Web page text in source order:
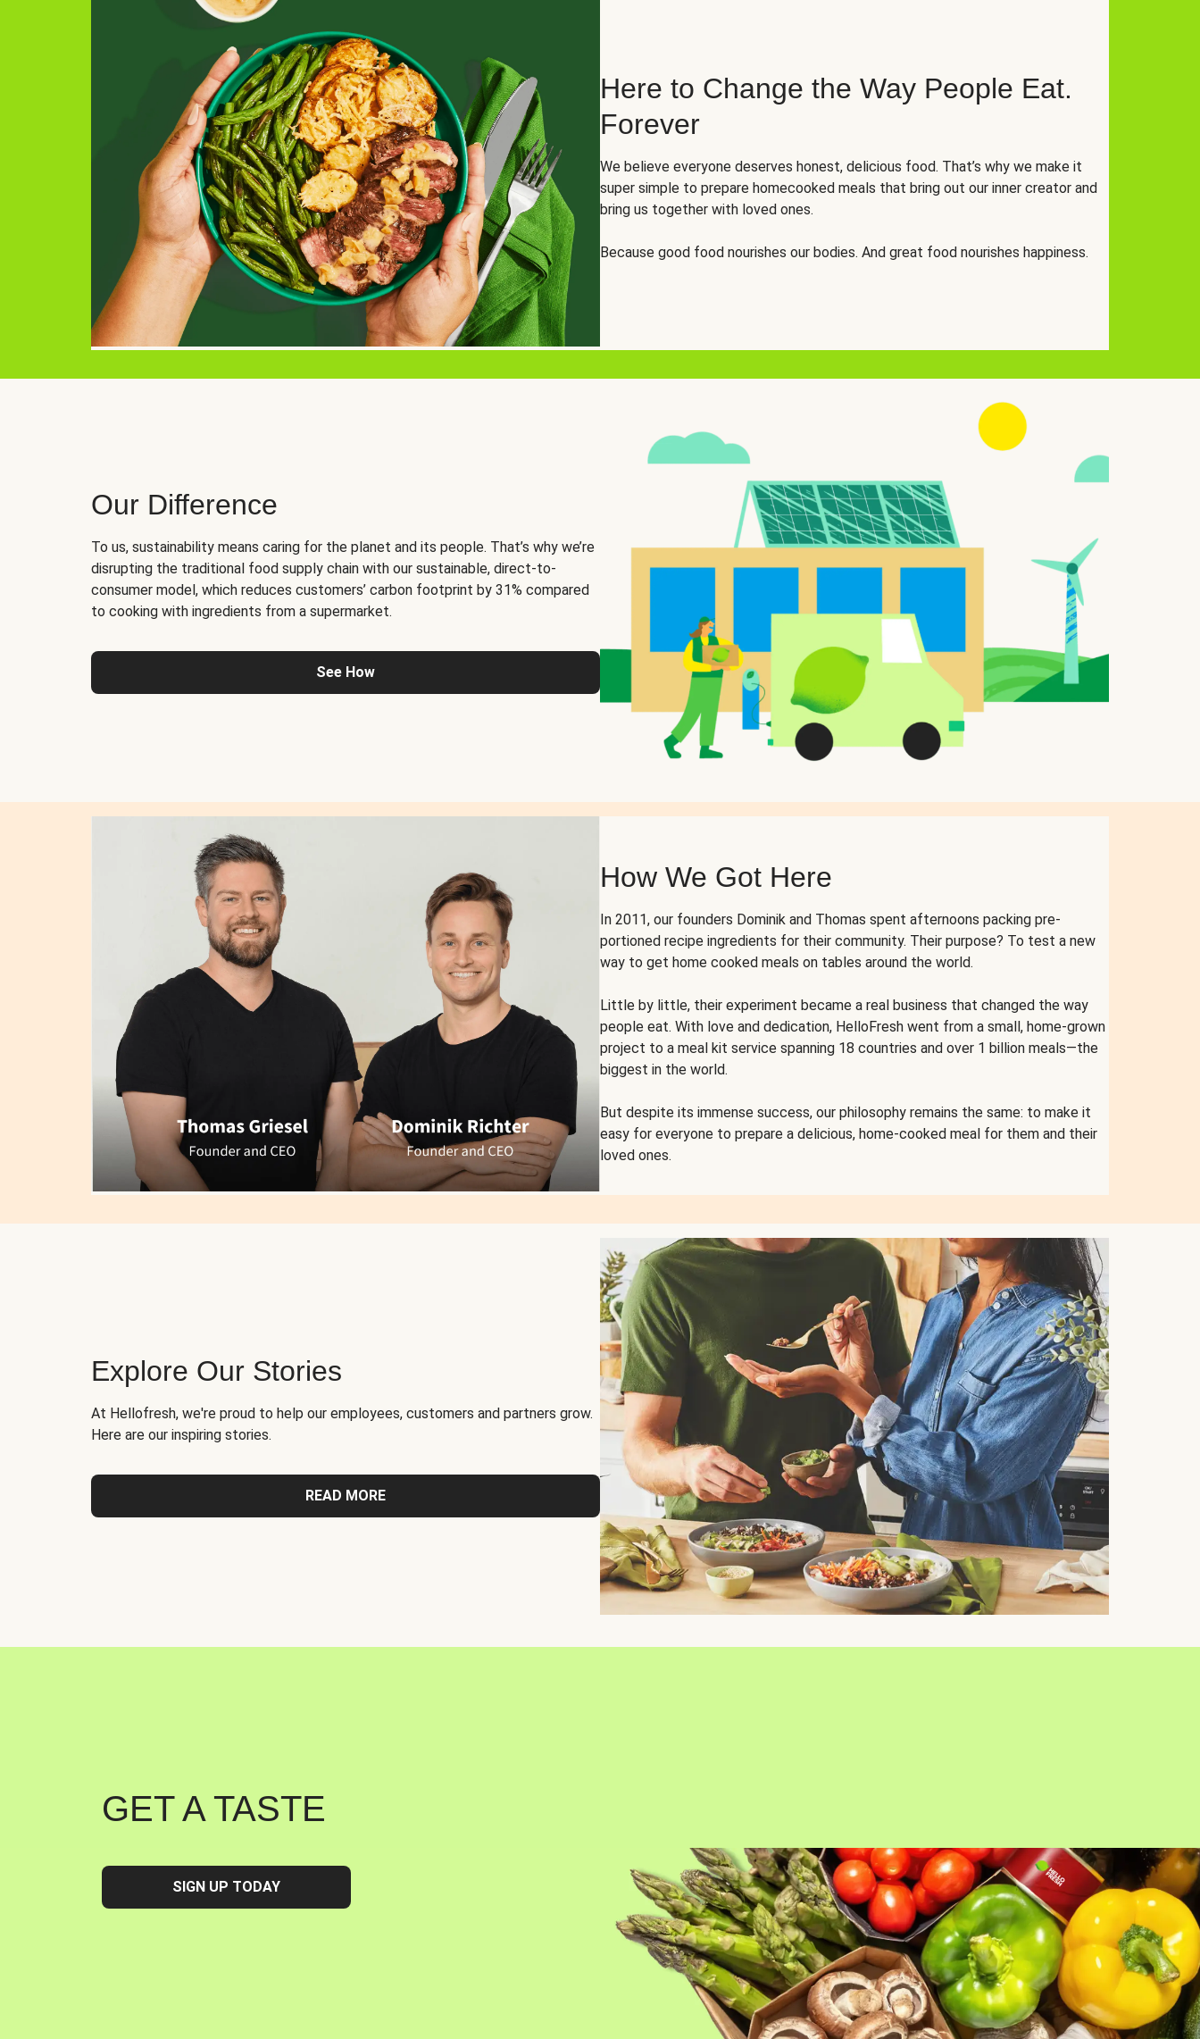
Here to Change the Way People Eat.
Forever
We believe everyone deserves honest, delicious food. That’s why we make it
super simple to prepare homecooked meals that bring out our inner creator and
bring us together with loved ones.
Because good food nourishes our bodies. And great food nourishes happiness.
Our Difference
To us, sustainability means caring for the planet and its people. That’s why we’re
disrupting the traditional food supply chain with our sustainable, direct-to-
consumer model, which reduces customers’ carbon footprint by 31% compared
to cooking with ingredients from a supermarket.
See How
How We Got Here
In 2011, our founders Dominik and Thomas spent afternoons packing pre-
portioned recipe ingredients for their community. Their purpose? To test a new
way to get home cooked meals on tables around the world.
Little by little, their experiment became a real business that changed the way
people eat. With love and dedication, HelloFresh went from a small, home-grown
project to a meal kit service spanning 18 countries and over 1 billion meals—the
biggest in the world.
But despite its immense success, our philosophy remains the same: to make it
easy for everyone to prepare a delicious, home-cooked meal for them and their
loved ones.
Explore Our Stories
At Hellofresh, we're proud to help our employees, customers and partners grow.
Here are our inspiring stories.
READ MORE
GET A TASTE
SIGN UP TODAY